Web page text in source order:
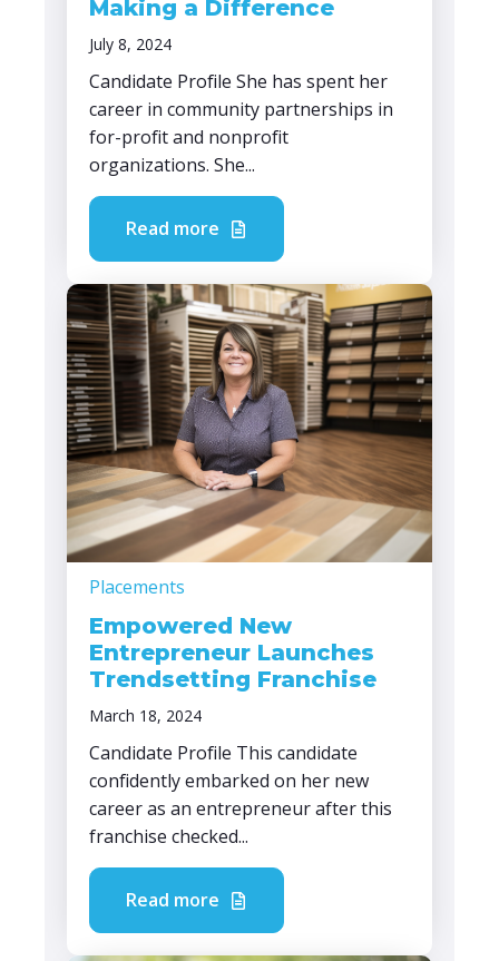
Making a Difference
July 8, 2024
Candidate Profile She has spent her
career in community partnerships in
for-profit and nonprofit
organizations. She...
Read more
Placements
Empowered New
Entrepreneur Launches
Trendsetting Franchise
March 18, 2024
Candidate Profile This candidate
confidently embarked on her new
career as an entrepreneur after this
franchise checked...
Read more